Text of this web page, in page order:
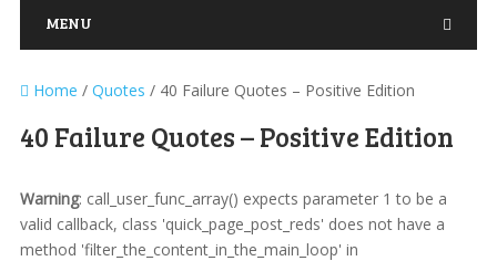
MENU
Home / Quotes / 40 Failure Quotes – Positive Edition
40 Failure Quotes – Positive Edition
Warning: call_user_func_array() expects parameter 1 to be a
valid callback, class 'quick_page_post_reds' does not have a
method 'filter_the_content_in_the_main_loop' in